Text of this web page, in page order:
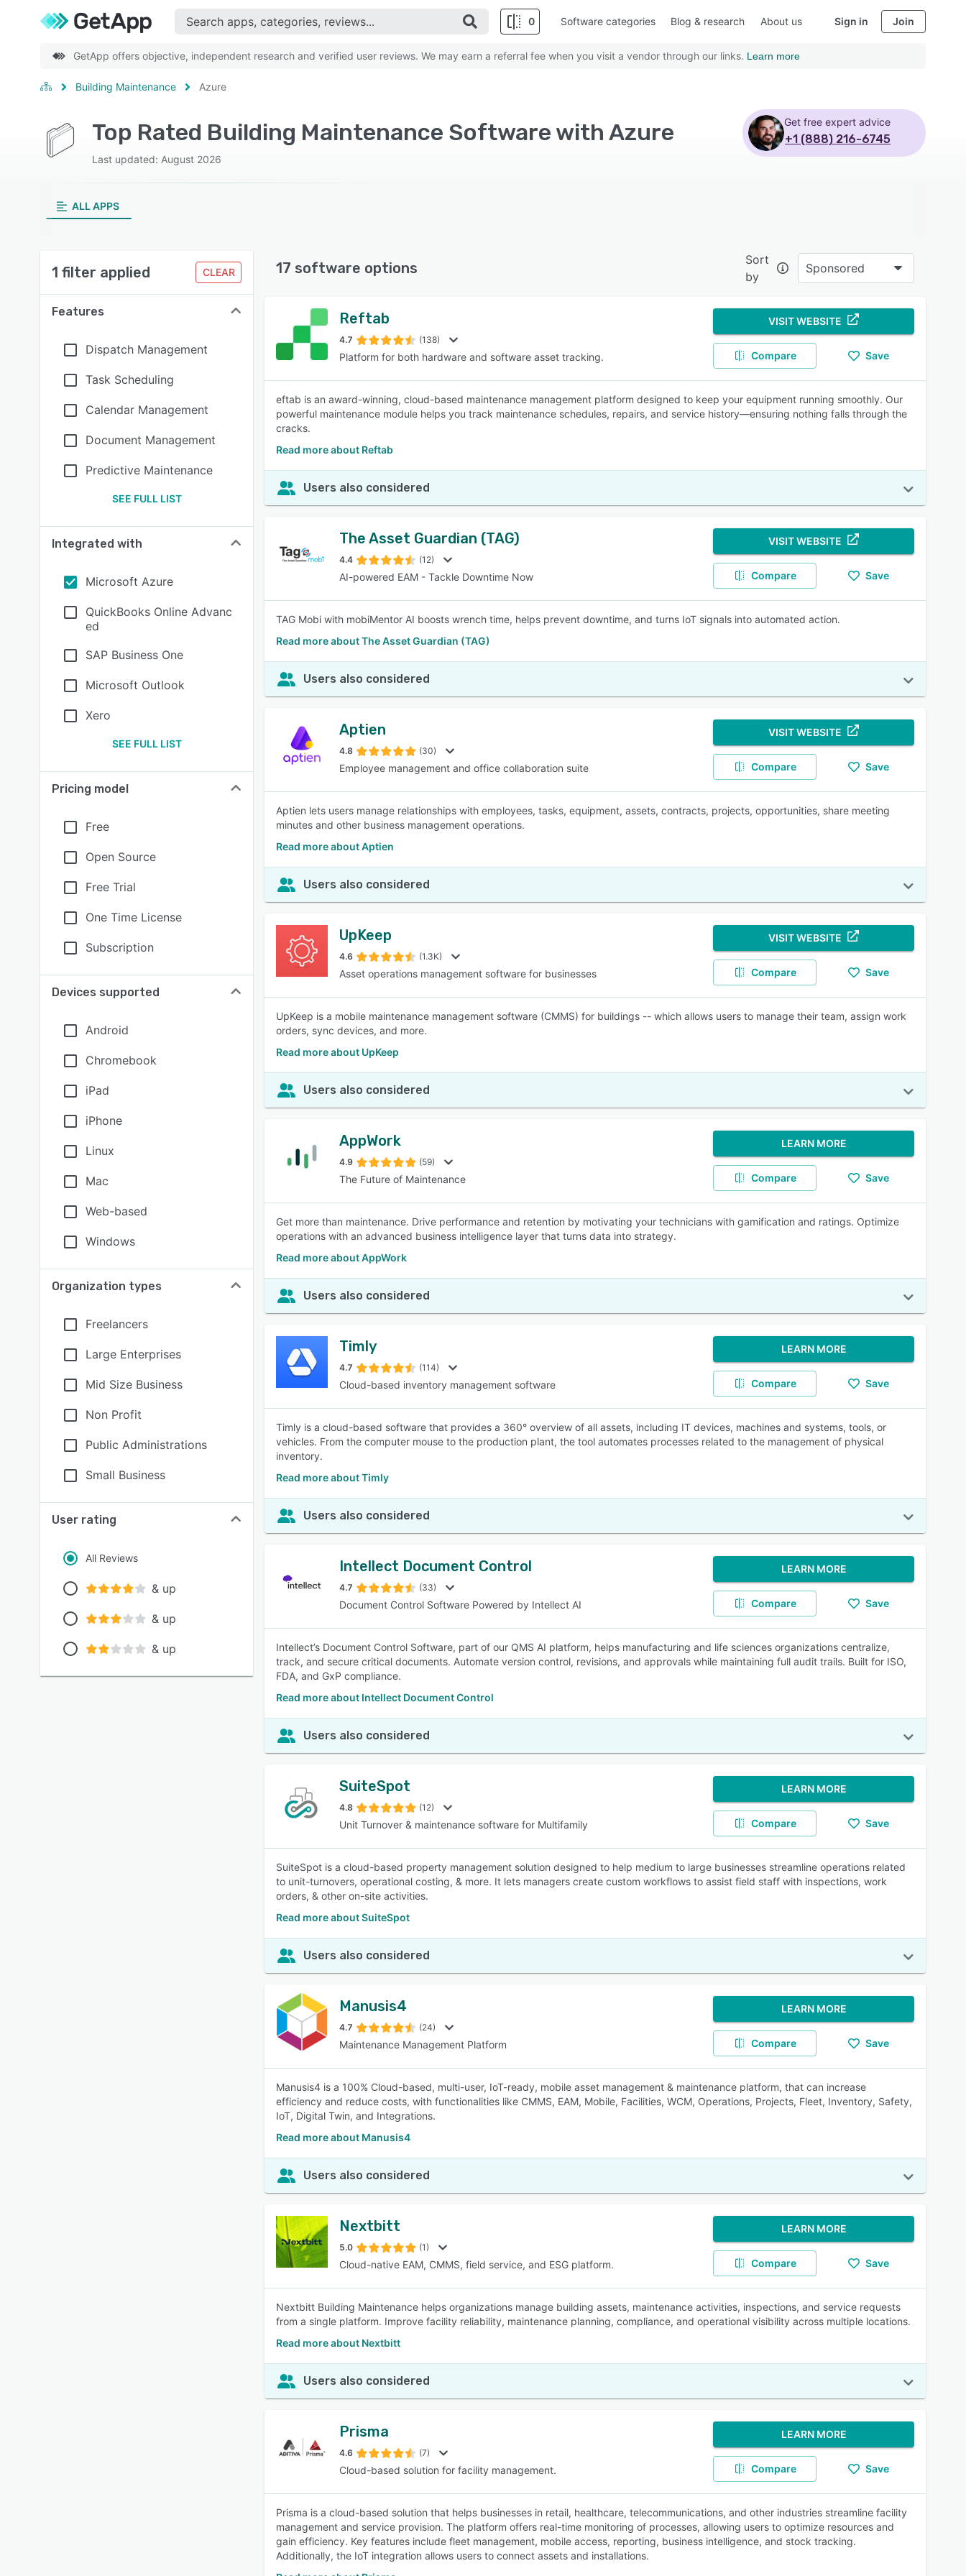
0
SEE COMPARISON
Software categories Blog & research About us Sign in Join
GetApp offers objective, independent research and verified user reviews. We may earn a referral fee when you visit a vendor through our links. Learn more
Building Maintenance Azure
Top Rated Building Maintenance Software with Azure
Last updated: August 2026
Get free expert advice
+1 (888) 216-6745
ALL APPS
1 filter applied CLEAR
Features
Dispatch Management
Task Scheduling
Calendar Management
Document Management
Predictive Maintenance
SEE FULL LIST
Integrated with
Microsoft Azure
QuickBooks Online Advanc
ed
SAP Business One
Microsoft Outlook
Xero
SEE FULL LIST
Pricing model
Free
Open Source
Free Trial
One Time License
Subscription
Devices supported
Android
Chromebook
iPad
iPhone
Linux
Mac
Web-based
Windows
Organization types
Freelancers
Large Enterprises
Mid Size Business
Non Profit
Public Administrations
Small Business
User rating
All Reviews
& up
& up
& up
17 software options
Sort
by
Sponsored
Reftab
4.7 (138)
Platform for both hardware and software asset tracking.
VISIT WEBSITE
Compare Save
eftab is an award-winning, cloud-based maintenance management platform designed to keep your equipment running smoothly. Our
powerful maintenance module helps you track maintenance schedules, repairs, and service history—ensuring nothing falls through the
cracks.
Read more about Reftab
Users also considered
The Asset Guardian (TAG)
4.4 (12)
AI-powered EAM - Tackle Downtime Now
VISIT WEBSITE
Compare Save
TAG Mobi with mobiMentor AI boosts wrench time, helps prevent downtime, and turns IoT signals into automated action.
Read more about The Asset Guardian (TAG)
Users also considered
Aptien
4.8 (30)
Employee management and office collaboration suite
VISIT WEBSITE
Compare Save
Aptien lets users manage relationships with employees, tasks, equipment, assets, contracts, projects, opportunities, share meeting
minutes and other business management operations.
Read more about Aptien
Users also considered
UpKeep
4.6 (1.3K)
Asset operations management software for businesses
VISIT WEBSITE
Compare Save
UpKeep is a mobile maintenance management software (CMMS) for buildings -- which allows users to manage their team, assign work
orders, sync devices, and more.
Read more about UpKeep
Users also considered
AppWork
4.9 (59)
The Future of Maintenance
LEARN MORE
Compare Save
Get more than maintenance. Drive performance and retention by motivating your technicians with gamification and ratings. Optimize
operations with an advanced business intelligence layer that turns data into strategy.
Read more about AppWork
Users also considered
Timly
4.7 (114)
Cloud-based inventory management software
LEARN MORE
Compare Save
Timly is a cloud-based software that provides a 360° overview of all assets, including IT devices, machines and systems, tools, or
vehicles. From the computer mouse to the production plant, the tool automates processes related to the management of physical
inventory.
Read more about Timly
Users also considered
Intellect Document Control
4.7 (33)
Document Control Software Powered by Intellect AI
LEARN MORE
Compare Save
Intellect’s Document Control Software, part of our QMS AI platform, helps manufacturing and life sciences organizations centralize,
track, and secure critical documents. Automate version control, revisions, and approvals while maintaining full audit trails. Built for ISO,
FDA, and GxP compliance.
Read more about Intellect Document Control
Users also considered
SuiteSpot
4.8 (12)
Unit Turnover & maintenance software for Multifamily
LEARN MORE
Compare Save
SuiteSpot is a cloud-based property management solution designed to help medium to large businesses streamline operations related
to unit-turnovers, operational costing, & more. It lets managers create custom workflows to assist field staff with inspections, work
orders, & other on-site activities.
Read more about SuiteSpot
Users also considered
Manusis4
4.7 (24)
Maintenance Management Platform
LEARN MORE
Compare Save
Manusis4 is a 100% Cloud-based, multi-user, IoT-ready, mobile asset management & maintenance platform, that can increase
efficiency and reduce costs, with functionalities like CMMS, EAM, Mobile, Facilities, WCM, Operations, Projects, Fleet, Inventory, Safety,
IoT, Digital Twin, and Integrations.
Read more about Manusis4
Users also considered
Nextbitt
5.0 (1)
Cloud-native EAM, CMMS, field service, and ESG platform.
LEARN MORE
Compare Save
Nextbitt Building Maintenance helps organizations manage building assets, maintenance activities, inspections, and service requests
from a single platform. Improve facility reliability, maintenance planning, compliance, and operational visibility across multiple locations.
Read more about Nextbitt
Users also considered
Prisma
4.6 (7)
Cloud-based solution for facility management.
LEARN MORE
Compare Save
Prisma is a cloud-based solution that helps businesses in retail, healthcare, telecommunications, and other industries streamline facility
management and service provision. The platform offers real-time monitoring of processes, allowing users to optimize resources and
gain efficiency. Key features include fleet management, mobile access, reporting, business intelligence, and stock tracking.
Additionally, the IoT integration allows users to connect assets and installations.